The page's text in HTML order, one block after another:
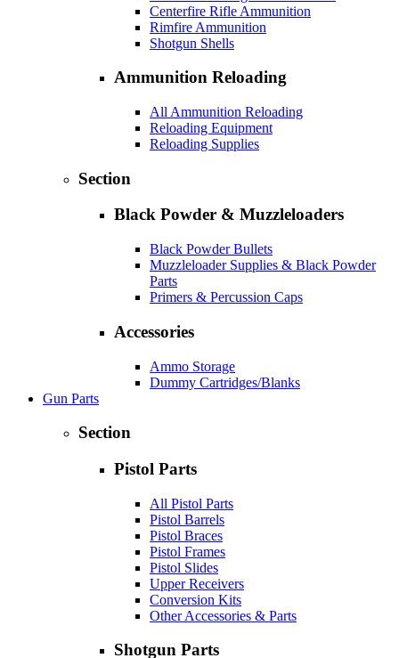
Centerfire Rifle Ammunition
Rimfire Ammunition
Shotgun Shells
Ammunition Reloading
All Ammunition Reloading
Reloading Equipment
Reloading Supplies
Section
Black Powder & Muzzleloaders
Black Powder Bullets
Muzzleloader Supplies & Black Powder
Parts
Primers & Percussion Caps
Accessories
Ammo Storage
Dummy Cartridges/Blanks
Gun Parts
Section
Pistol Parts
All Pistol Parts
Pistol Barrels
Pistol Braces
Pistol Frames
Pistol Slides
Upper Receivers
Conversion Kits
Other Accessories & Parts
Shotgun Parts